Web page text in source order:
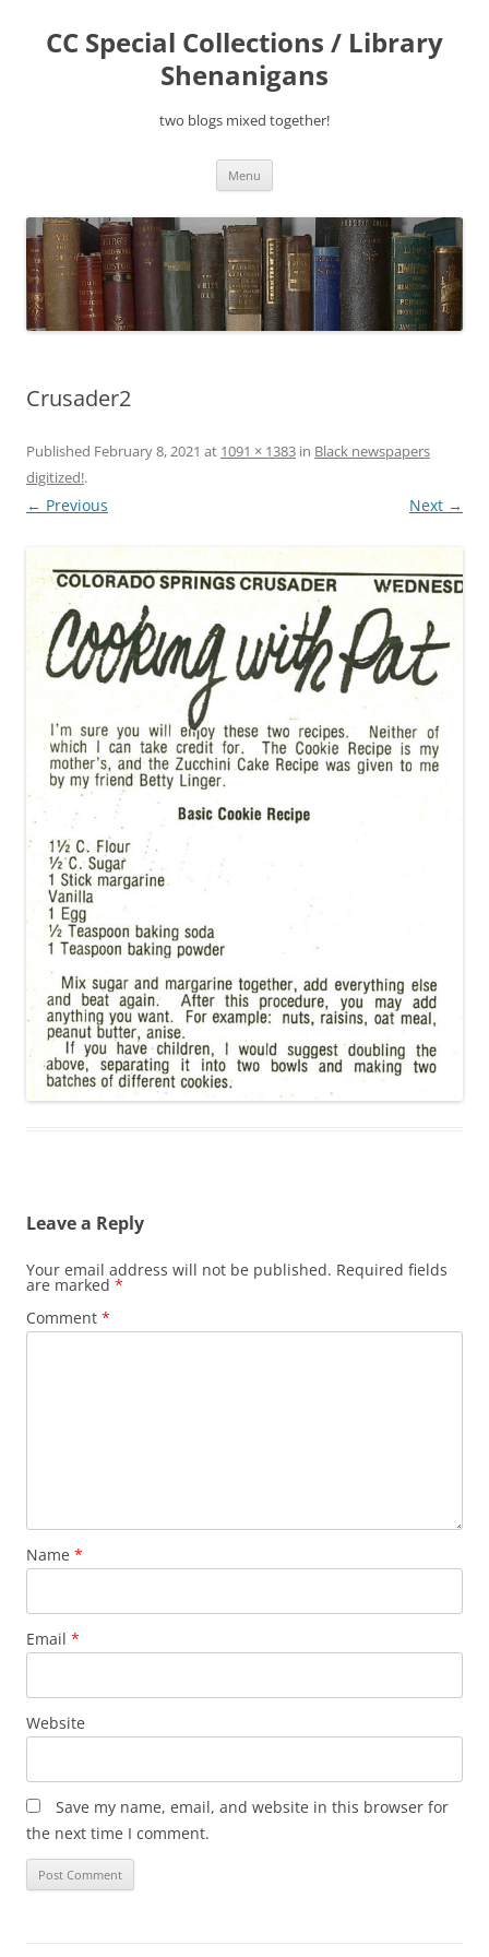
content
CC Special Collections / Library
Shenanigans
two blogs mixed together!
Menu
Crusader2
Published February 8, 2021 at 1091 × 1383 in Black newspapers
digitized!.
← Previous Next →
Leave a Reply
Your email address will not be published. Required fields
are marked *
Comment *
Name *
Email *
Website
Save my name, email, and website in this browser for
the next time I comment.